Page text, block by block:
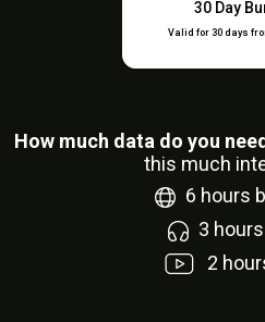
30 Day
Valid for 30 days
How much data do you
this much
6 hours
3
2